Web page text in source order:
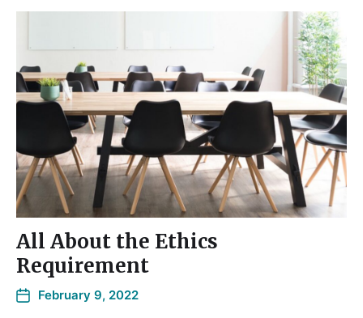
All About the Ethics
Requirement
February 9, 2022